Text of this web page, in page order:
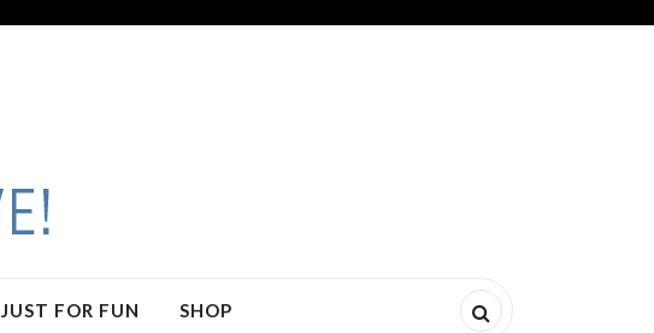
JUST FOR FUN SHOP